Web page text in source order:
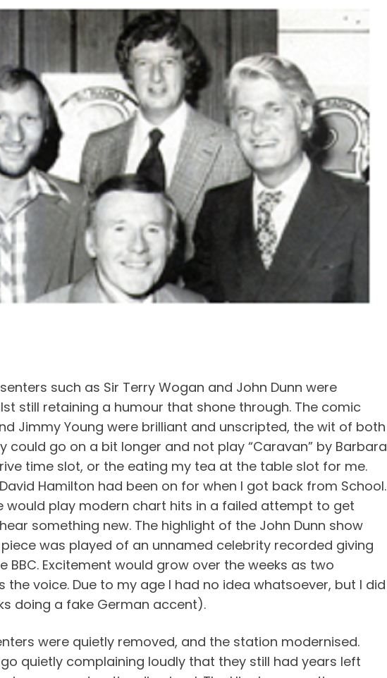
such as Sir Terry Wogan and John Dunn were
still retaining a humour that shone through. The comic
Jimmy Young were brilliant and unscripted, the wit of both
could go on a bit longer and not play “Caravan” by Barbara
time slot, or the eating my tea at the table slot for me.
Hamilton had been on for when I got back from School.
would play modern chart hits in a failed attempt to get
something new. The highlight of the John Dunn show
was played of an unnamed celebrity recorded giving
BBC. Excitement would grow over the weeks as two
voice. Due to my age I had no idea whatsoever, but I did
doing a fake German accent).
were quietly removed, and the station modernised.
go quietly complaining loudly that they still had years left